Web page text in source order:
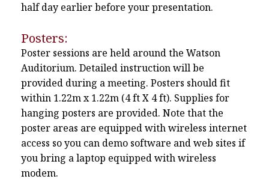
half day earlier before your presentation.
Posters:
Poster sessions are held around the Watson
Auditorium. Detailed instruction will be
provided during a meeting. Posters should fit
within 1.22m x 1.22m (4 ft X 4 ft). Supplies for
hanging posters are provided. Note that the
poster areas are equipped with wireless internet
access so you can demo software and web sites if
you bring a laptop equipped with wireless
modem.